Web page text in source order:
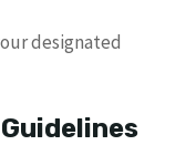
designated